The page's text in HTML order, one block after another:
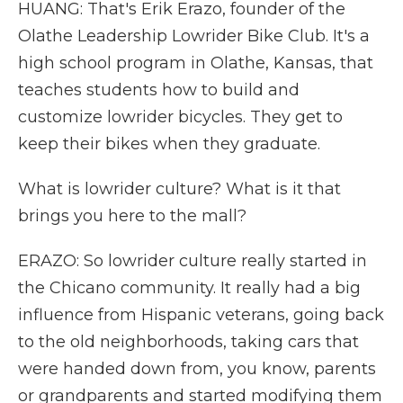
HUANG: That's Erik Erazo, founder of the
Olathe Leadership Lowrider Bike Club. It's a
high school program in Olathe, Kansas, that
teaches students how to build and
customize lowrider bicycles. They get to
keep their bikes when they graduate.
What is lowrider culture? What is it that
brings you here to the mall?
ERAZO: So lowrider culture really started in
the Chicano community. It really had a big
influence from Hispanic veterans, going back
to the old neighborhoods, taking cars that
were handed down from, you know, parents
or grandparents and started modifying them